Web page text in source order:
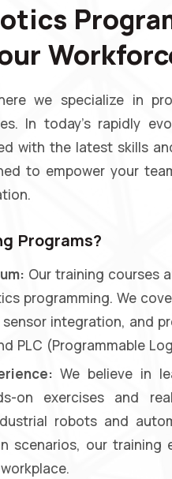
we specialize in
In today's rapidly
with the latest skills
to empower your
Programs?
Our training courses
programming. We
integration, and
PLC (Programmable
We believe in
on exercises and
robots and
scenarios, our training